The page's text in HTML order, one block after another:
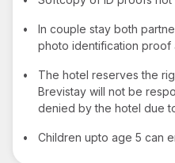
•
In couple stay both
photo identification proof
•
The hotel reserves the
Brevistay will not be
denied by the hotel due
• Children upto age 5 can